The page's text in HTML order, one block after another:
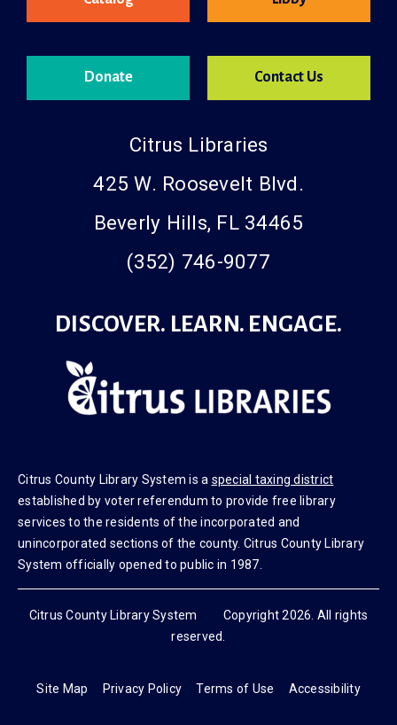
Catalog
Donate
Libby
Contact Us
Citrus County Library System is aspecial taxing district
established by voter referendum to provide free library
services to the residents of the incorporated and
unincorporated sections of the county. Citrus County Library
Citrus County Library System Copyright 2026. All rights